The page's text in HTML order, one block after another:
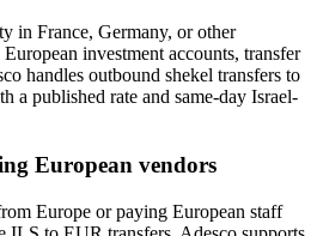
in France, Germany, or other
investment accounts, transfer
handles outbound shekel transfers to
a published rate and same-day Israel-
European vendors
Europe or paying European staff